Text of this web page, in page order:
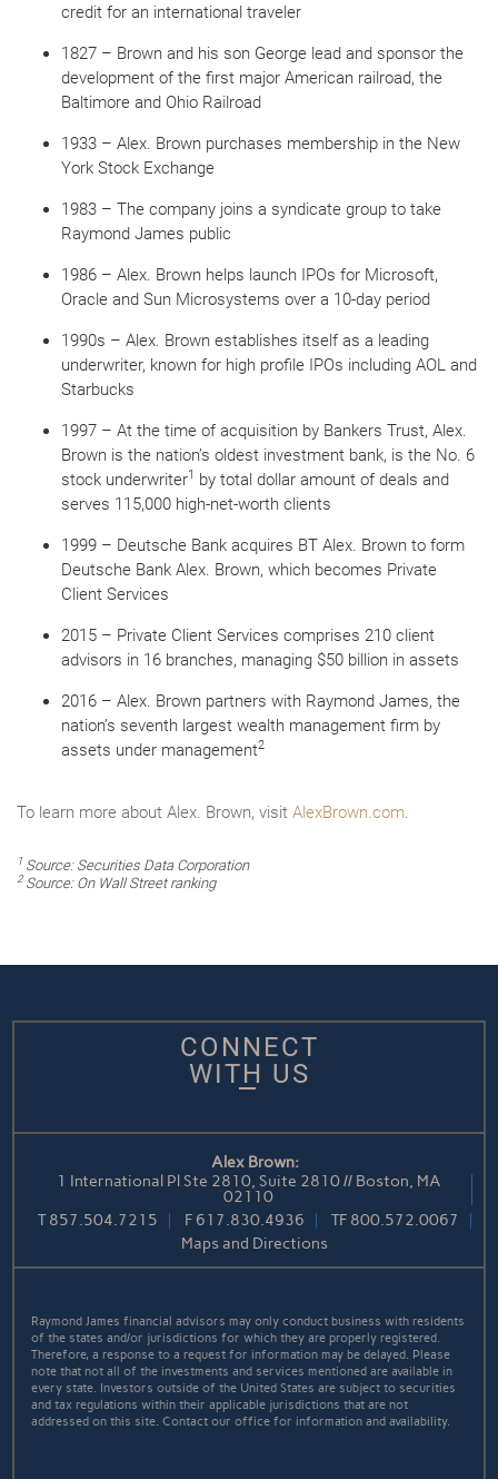
credit for an international traveler
1827 – Brown and his son George lead and sponsor the
development of the first major American railroad, the
Baltimore and Ohio Railroad
1933 – Alex. Brown purchases membership in the New
York Stock Exchange
1983 – The company joins a syndicate group to take
Raymond James public
1986 – Alex. Brown helps launch IPOs for Microsoft,
Oracle and Sun Microsystems over a 10-day period
1990s – Alex. Brown establishes itself as a leading
underwriter, known for high profile IPOs including AOL and
Starbucks
1997 – At the time of acquisition by Bankers Trust, Alex.
Brown is the nation’s oldest investment bank, is the No. 6
stock underwriter1
by total dollar amount of deals and
serves 115,000 high-net-worth clients
1999 – Deutsche Bank acquires BT Alex. Brown to form
Deutsche Bank Alex. Brown, which becomes Private
Client Services
2015 – Private Client Services comprises 210 client
advisors in 16 branches, managing $50 billion in assets
2016 – Alex. Brown partners with Raymond James, the
nation’s seventh largest wealth management firm by
assets under management2
To learn more about Alex. Brown, visit AlexBrown.com.
1 Source: Securities Data Corporation
2Source: On Wall Streetranking
CONNECT
WITH US
Alex Brown:
1 International Pl Ste 2810, Suite 2810 // Boston, MA
02110
T857.504.7215 F 617.830.4936 TF 800.572.0067
Maps and Directions
Raymond James financial advisors may only conduct business with residents
of the states and/or jurisdictions for which they are properly registered.
Therefore, a response to a request for information may be delayed. Please
note that not all of the investments and services mentioned are available in
every state. Investors outside of the United States are subject to securities
and tax regulations within their applicable jurisdictions that are not
addressed on this site. Contact our office for information and availability.